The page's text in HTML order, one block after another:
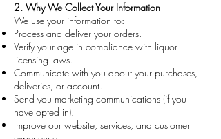
2. Why We Collect Your Information
We use your information to:
Process and deliver your orders.
Verify your age in compliance with liquor
licensing laws.
Communicate with you about your purchases,
deliveries, or account.
Send you marketing communications (if you
have opted in).
Improve our website, services, and customer